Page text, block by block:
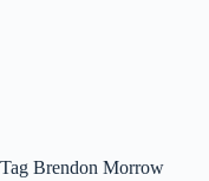
Tag Brendon Morrow